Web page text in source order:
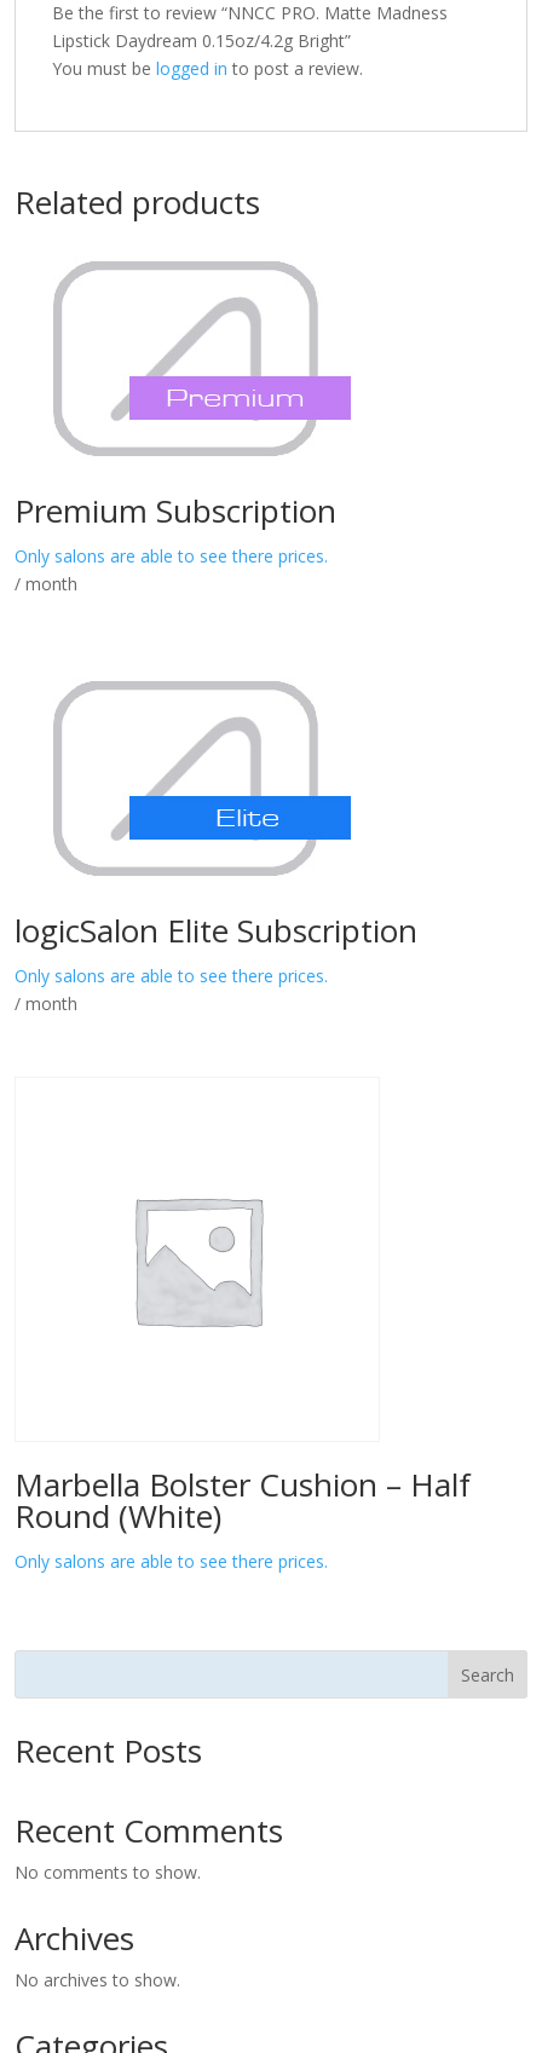
Be the first to review “NNCC PRO. Matte Madness
Lipstick Daydream 0.15oz/4.2g Bright”
You must be logged in to post a review.
Related products
Premium Subscription
Only salons are able to see there prices.
/ month
logicSalon Elite Subscription
Only salons are able to see there prices.
/ month
Marbella Bolster Cushion – Half
Round (White)
Only salons are able to see there prices.
Search
Recent Posts
Recent Comments
No comments to show.
Archives
No archives to show.